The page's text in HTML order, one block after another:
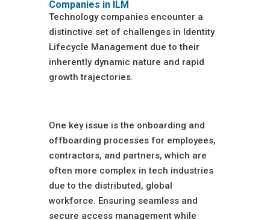
Companies in ILM
Technology companies encounter a
distinctive set of challenges in Identity
Lifecycle Management due to their
inherently dynamic nature and rapid
growth trajectories.
One key issue is the onboarding and
offboarding processes for employees,
contractors, and partners, which are
often more complex in tech industries
due to the distributed, global
workforce. Ensuring seamless and
secure access management while